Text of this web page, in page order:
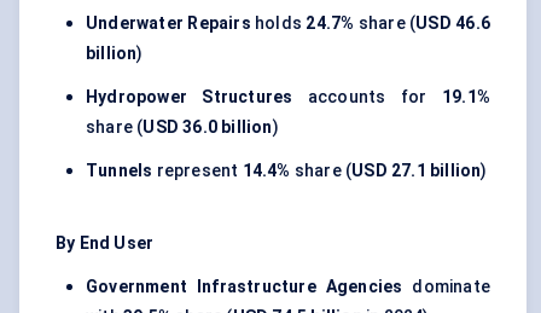
Underwater Repairs holds 24.7% share (USD 46.6
billion)
Hydropower Structures accounts for 19.1%
share (USD 36.0 billion)
Tunnels represent 14.4% share (USD 27.1 billion)
By End User
Government Infrastructure Agencies dominate